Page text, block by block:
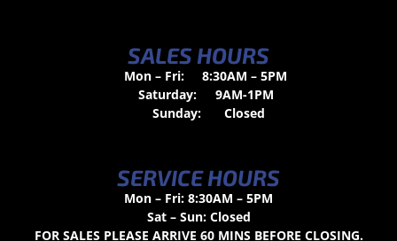
SALES HOURS
Mon – Fri:
8:30AM – 5PM
Saturday:
9AM-1PM
Sunday:
Closed
SERVICE HOURS
Mon – Fri: 8:30AM – 5PM
Sat – Sun: Closed
FOR SALES PLEASE ARRIVE 60 MINS BEFORE CLOSING.